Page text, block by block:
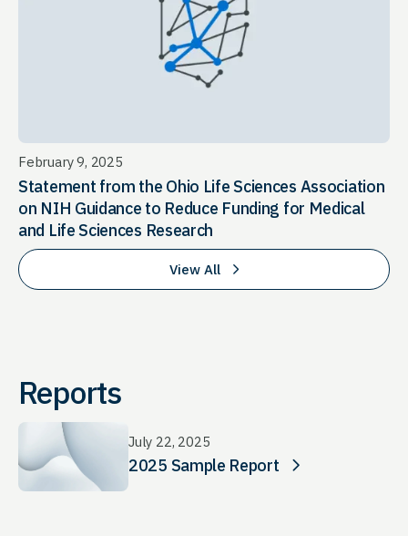
February 9, 2025
Statement from the Ohio Life Sciences Association
on NIH Guidance to Reduce Funding for Medical
and Life Sciences Research
View All
Reports
July 22, 2025
2025 Sample Report